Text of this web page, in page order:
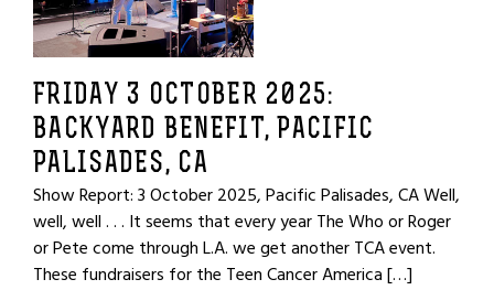
FRIDAY 3 OCTOBER 2025:
BACKYARD BENEFIT, PACIFIC
PALISADES, CA
Show Report: 3 October 2025, Pacific Palisades, CA Well,
well, well . . . It seems that every year The Who or Roger
or Pete come through L.A. we get another TCA event.
These fundraisers for the Teen Cancer America […]